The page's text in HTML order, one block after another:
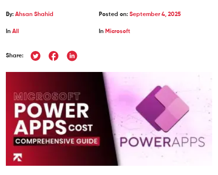
By: Ahsan Shahid Posted on: September 4, 2025
In All In Microsoft
Share: